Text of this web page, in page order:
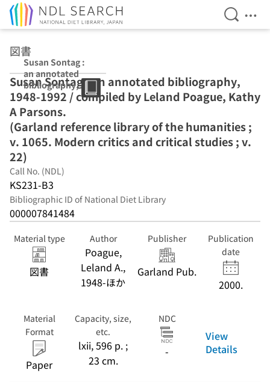
Open
図書
Susan Sontag :
an annotated
bibliography,
1948-1992 /
compiled by
Leland Poague,
Kathy A
Parsons.
(Garland
reference library
of the
humanities ; v.
1065. Modern
critics and
critical studies ;
v. 22)
Susan Sontag : an annotated bibliography,
1948-1992 / compiled by Leland Poague, Kathy
A Parsons.
(Garland reference library of the humanities ;
v. 1065. Modern critics and critical studies ; v.
22)
Call No. (NDL)
KS231-B3
Bibliographic ID of National Diet Library
000007841484
Material type
図書
Author
Poague,
Leland A.,
1948-ほか
Publisher
Garland Pub.
Publication
date
2000.
Material
Format
Paper
Capacity, size,
etc.
lxii, 596 p. ;
23 cm.
NDC
-
View
Details